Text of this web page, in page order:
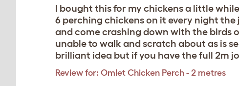
I bought this for my chickens a little
6 perching chickens on it every night
and come crashing down with the birds
unable to walk and scratch about as is
brilliant idea but if you have the full 2m
Review for: Omlet Chicken Perch - 2 metres